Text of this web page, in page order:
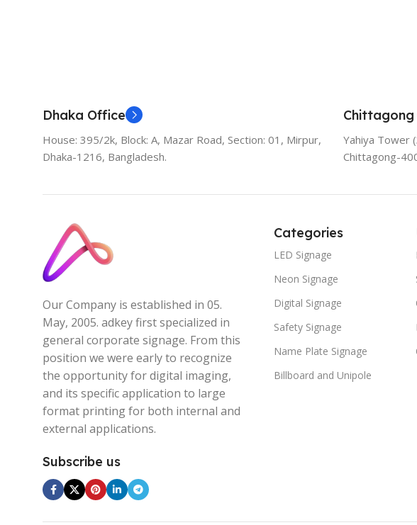
Dhaka Office
House: 395/2k, Block: A, Mazar Road, Section: 01, Mirpur,
Dhaka-1216, Bangladesh.
Yahiya Tower
Chittagong-
Our Company is established in 05.
May, 2005. adkey first specialized in
general corporate signage. From this
position we were early to recognize
the opportunity for digital imaging,
and its specific application to large
format printing for both internal and
external applications.
Subscribe us
Categories
LED Signage
Neon Signage
Digital Signage
Safety Signage
Name Plate Signage
Billboard and Unipole